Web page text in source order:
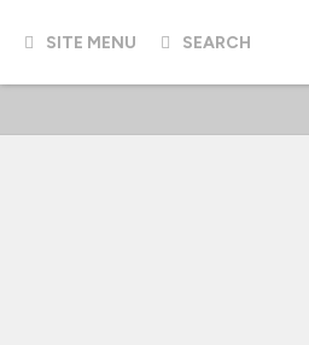
SITE MENU SEARCH